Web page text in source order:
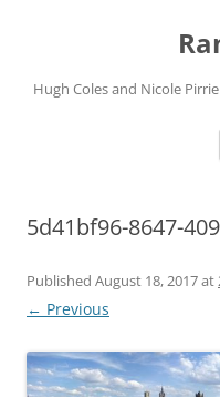
Hugh Coles and Nicole
5d41bf96-8647-
Published August 18, 2017at
← Previous